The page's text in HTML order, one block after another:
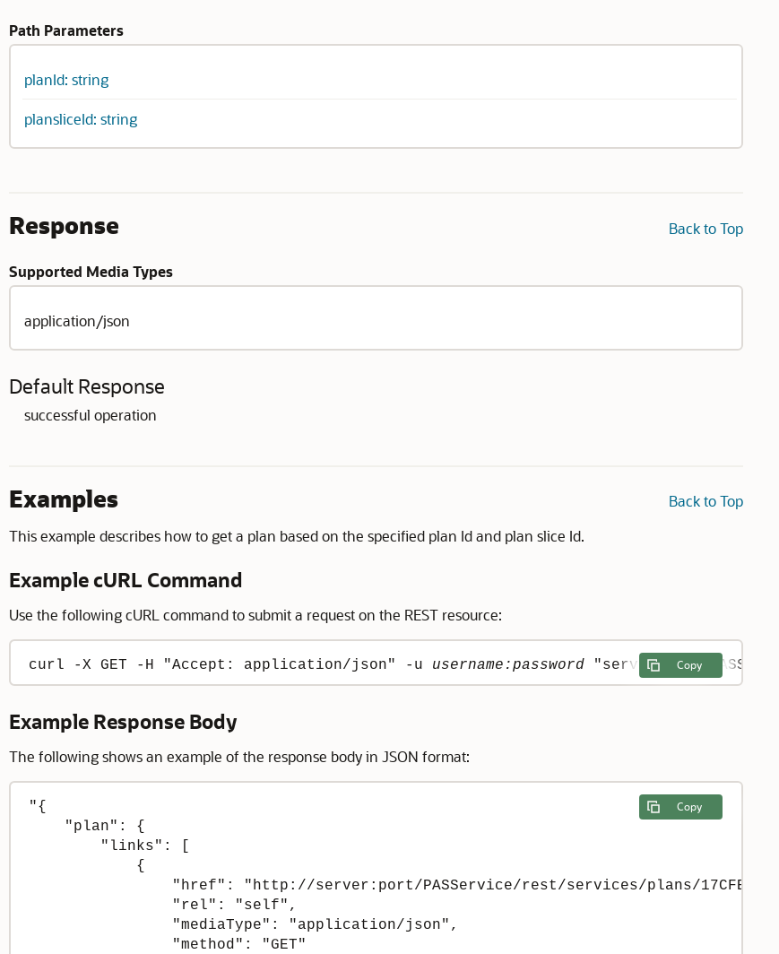
Path Parameters
planId: string
plansliceId: string
Back to Top
Response
Supported Media Types
application/json
Default Response
successful operation
Back to Top
Examples
This example describes how to get a plan based on the specified plan Id and plan slice Id.
Example cURL Command
Use the following cURL command to submit a request on the REST resource:
Copy
curl -X GET -H "Accept: application/json" -u username:password "server:port/
Example Response Body
The following shows an example of the response body in JSON format:
Copy
"{
    "plan": {
        "links": [
            {
"href": "http://server:port/PASService/rest/services/plans/
                "rel": "self",
                "mediaType": "application/json",
                "method": "GET"